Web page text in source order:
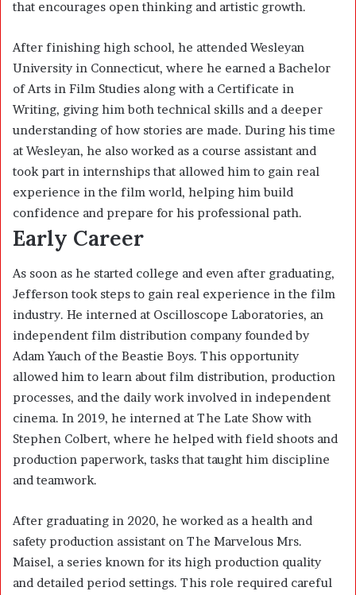
that encourages open thinking and artistic growth.
After finishing high school, he attended Wesleyan
University in Connecticut, where he earned a Bachelor
of Arts in Film Studies along with a Certificate in
Writing, giving him both technical skills and a deeper
understanding of how stories are made. During his time
at Wesleyan, he also worked as a course assistant and
took part in internships that allowed him to gain real
experience in the film world, helping him build
confidence and prepare for his professional path.
Early Career
As soon as he started college and even after graduating,
Jefferson took steps to gain real experience in the film
industry. He interned at Oscilloscope Laboratories, an
independent film distribution company founded by
Adam Yauch of the Beastie Boys. This opportunity
allowed him to learn about film distribution, production
processes, and the daily work involved in independent
cinema. In 2019, he interned at The Late Show with
Stephen Colbert, where he helped with field shoots and
production paperwork, tasks that taught him discipline
and teamwork.
After graduating in 2020, he worked as a health and
safety production assistant on The Marvelous Mrs.
Maisel, a series known for its high production quality
and detailed period settings. This role required careful